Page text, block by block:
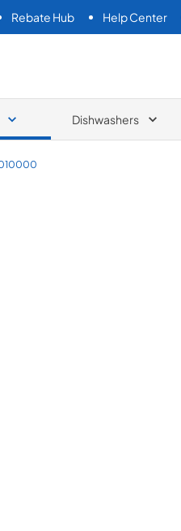
Rebate Hub Help Center
Dishwashers